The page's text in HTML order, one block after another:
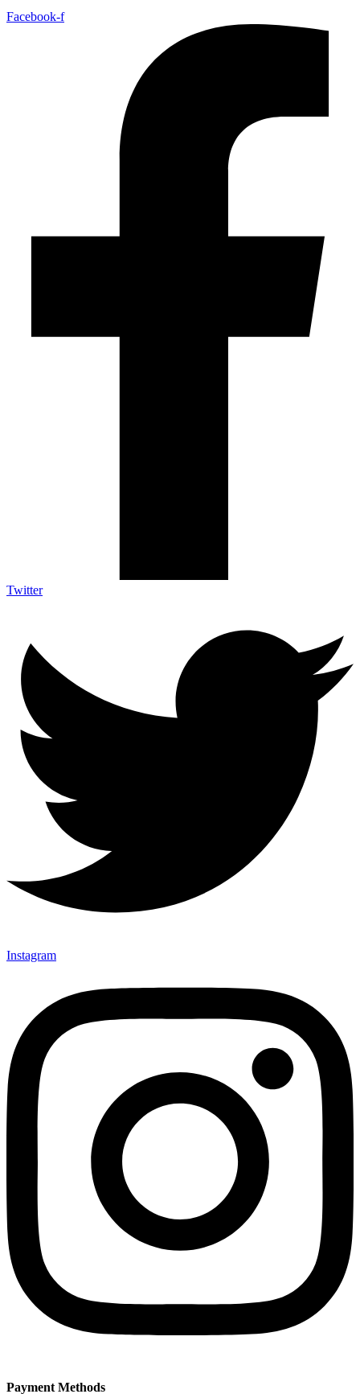
Facebook-f
Twitter
Instagram
Payment Methods